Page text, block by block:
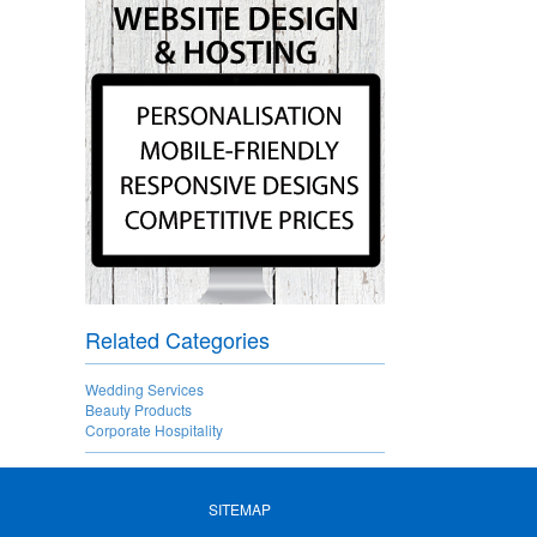
Related Categories
Wedding Services
Beauty Products
Corporate Hospitality
SITEMAP